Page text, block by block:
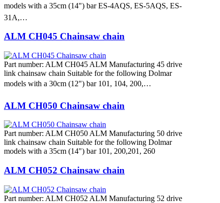
models with a 35cm (14") bar ES-4AQS, ES-5AQS, ES-
31A,…
ALM CH045 Chainsaw chain
Part number: ALM CH045 ALM Manufacturing 45 drive
link chainsaw chain Suitable for the following Dolmar
models with a 30cm (12") bar 101, 104, 200,…
ALM CH050 Chainsaw chain
Part number: ALM CH050 ALM Manufacturing 50 drive
link chainsaw chain Suitable for the following Dolmar
models with a 35cm (14") bar 101, 200,201, 260
ALM CH052 Chainsaw chain
Part number: ALM CH052 ALM Manufacturing 52 drive